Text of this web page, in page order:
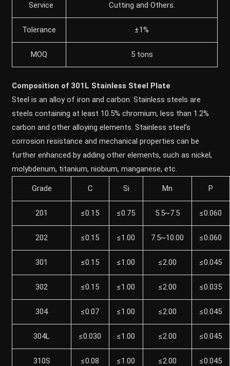
Service
Cutting and Others.
Tolerance ±1%
MOQ 5 tons
Composition of 301L Stainless Steel Plate
Steel is an alloy of iron and carbon. Stainless steels are
steels containing at least 10.5% chromium, less than 1.2%
carbon and other alloying elements. Stainless steel’s
corrosion resistance and mechanical properties can be
further enhanced by adding other elements, such as nickel,
molybdenum, titanium, niobium, manganese, etc.
Grade C Si Mn P
201 ≤0.15 ≤0.75 5.5~7.5 ≤0.060
202 ≤0.15 ≤1.00 7.5~10.00 ≤0.060
301 ≤0.15 ≤1.00 ≤2.00 ≤0.045
302 ≤0.15 ≤1.00 ≤2.00 ≤0.035
304 ≤0.07 ≤1.00 ≤2.00 ≤0.045
304L ≤0.030 ≤1.00 ≤2.00 ≤0.045
310S ≤0.08 ≤1.00 ≤2.00 ≤0.045